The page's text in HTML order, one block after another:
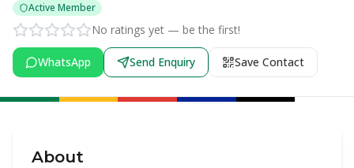
Active Member
No ratings yet — be the first!
WhatsApp Send Enquiry Save Contact
About